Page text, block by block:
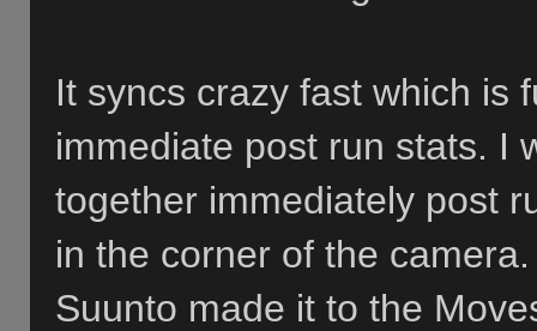
It syncs crazy fast which is
immediate post run stats. I
together immediately post
in the corner of the
Suunto made it to the